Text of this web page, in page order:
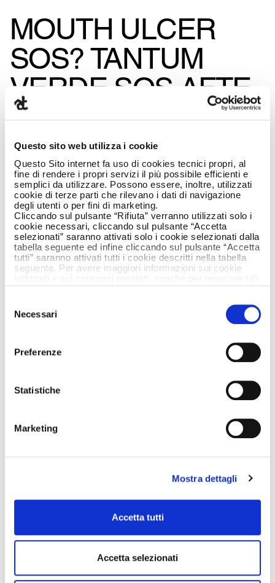
Questo sito web utilizza i cookie
Questo Sito internet fa uso di cookies tecnici propri, al
fine di rendere i propri servizi il più possibile efficienti e
semplici da utilizzare. Possono essere, inoltre, utilizzati
cookie di terze parti che rilevano i dati di navigazione
degli utenti o per fini di marketing.
Cliccando sul pulsante “Rifiuta” verranno utilizzati solo i
cookie necessari, cliccando sul pulsante “Accetta
selezionati” saranno attivati solo i cookie selezionati dalla
tabella seguente ed infine cliccando sul pulsante “Accetta
tutti” saranno attivati tutti i cookie descritti nella tabella
seguente. Per avere maggiori informazioni sui cookie
delNecessari
Preferenze
Statistiche
Marketing
Mostra dettagli
Accetta tutti
Accetta selezionati
MOUTH ULCER
SOS? TANTUM
VERDE SOS AFTE
WITH ARMANDO
TESTA
RESPONDS.
Tantum Verde is ready to respond! Tantum
from Tantum Verde: Tantum Verde SOS Afte,
created by Armando Testa, has been on main
TV channels (20”) and the web since Sunday